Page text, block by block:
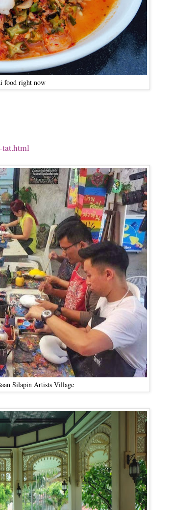
food right now
tat.html
Silapin Artists Village